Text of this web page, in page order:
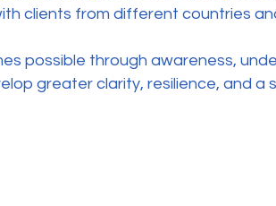
clients from different countries
possible through awareness,
greater clarity, resilience, and